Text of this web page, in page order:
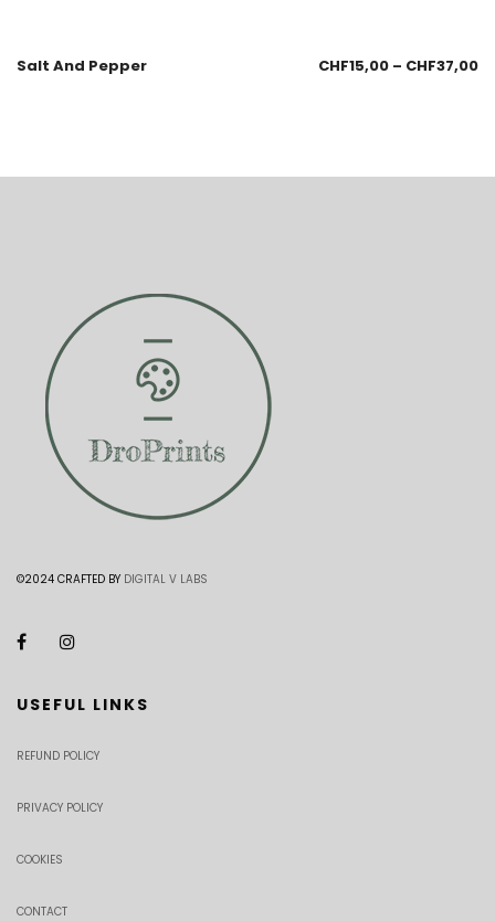
Salt And Pepper CHF15,00 – CHF37,00
©2024 CRAFTED BY DIGITAL V LABS
USEFUL LINKS
REFUND POLICY
PRIVACY POLICY
COOKIES
CONTACT